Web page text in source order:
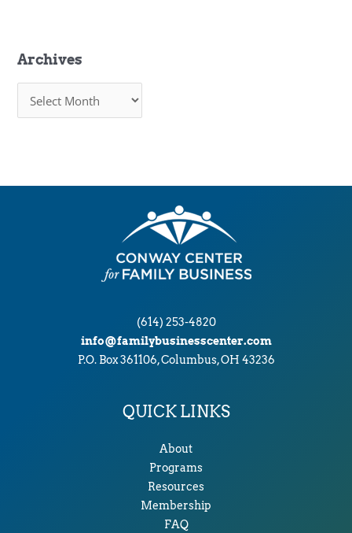
Archives
c
e
(614) 253-4820
info@familybusinesscenter.com
P.O. Box 361106, Columbus, OH 43236
QUICK LINKS
About
Programs
Resources
Membership
FAQ